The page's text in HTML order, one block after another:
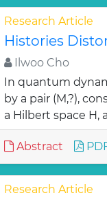
Research Article
Histories
Ilwoo Cho
In quantum
by a pair (M,?),
a Hilbert space H,
Abstract
Research Article